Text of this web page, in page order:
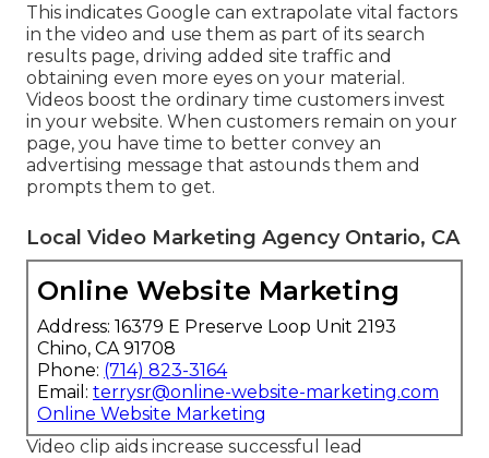
This indicates Google can extrapolate vital factors
in the video and use them as part of its search
results page, driving added site traffic and
obtaining even more eyes on your material.
Videos boost the ordinary time customers invest
in your website. When customers remain on your
page, you have time to better convey an
advertising message that astounds them and
prompts them to get.
Local Video Marketing Agency Ontario, CA
Online Website Marketing
Address: 16379 E Preserve Loop Unit 2193
Chino, CA 91708
Phone: (714) 823-3164
Email: terrysr@online-website-marketing.com
Online Website Marketing
Video clip aids increase successful lead